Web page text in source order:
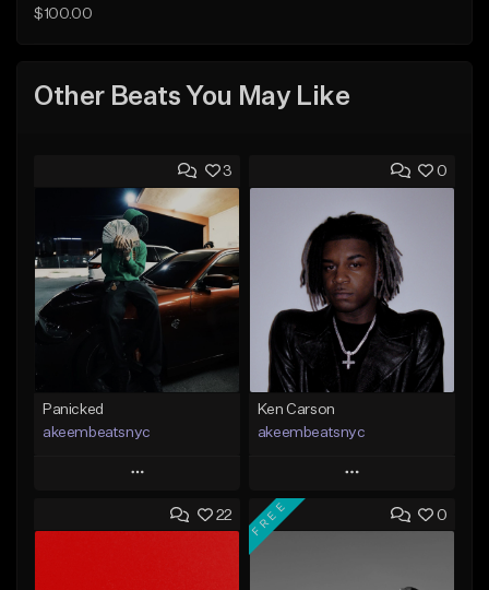
$100.00
Other Beats You May Like
3
Panicked
akeembeatsnyc
Play
Add to Queue
0
Ken Carson
akeembeatsnyc
Play
Add to Queue
22 0
FREE